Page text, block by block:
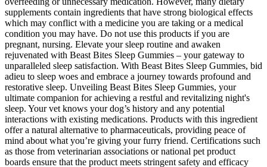
supplements contain ingredients that have strong biological effects
which may conflict with a medicine you are taking or a medical
condition you may have. Do not use this products if you are
pregnant, nursing. Elevate your sleep routine and awaken
rejuvenated with Beast Bites Sleep Gummies – your gateway to
unparalleled sleep satisfaction. With Beast Bites Sleep Gummies, bid
adieu to sleep woes and embrace a journey towards profound and
restorative sleep. Unveiling Beast Bites Sleep Gummies, your
ultimate companion for achieving a restful and revitalizing night's
sleep. Your vet knows your dog’s history and any potential
interactions with existing medications. Products with this ingredient
offer a natural alternative to pharmaceuticals, providing peace of
mind about what you’re giving your furry friend. Certifications such
as those from veterinarian associations or national pet product
boards ensure that the product meets stringent safety and efficacy